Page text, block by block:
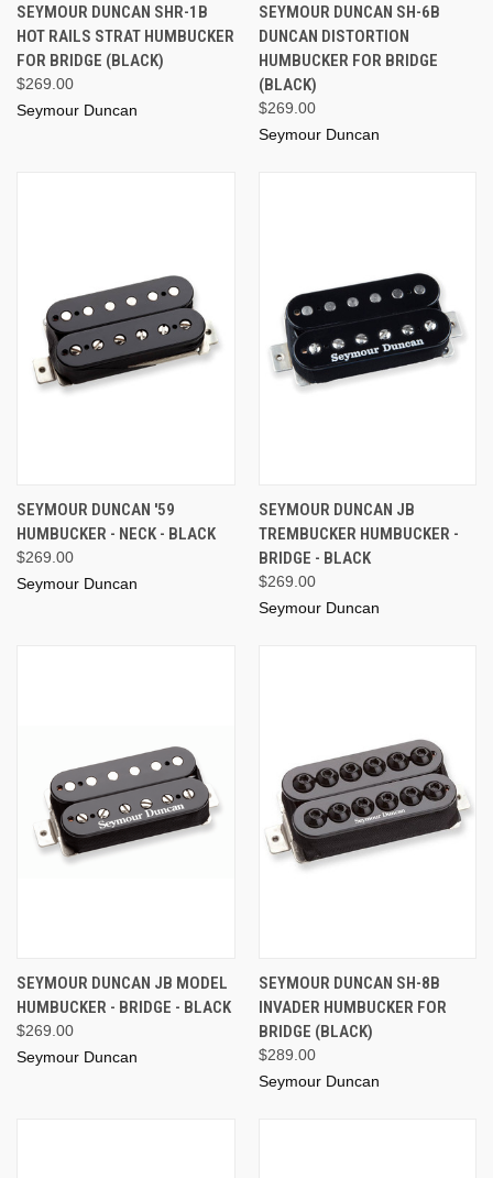
SEYMOUR DUNCAN SHR-1B
HOT RAILS STRAT HUMBUCKER
FOR BRIDGE (BLACK)
$269.00
Seymour Duncan
SEYMOUR DUNCAN SH-6B
DUNCAN DISTORTION
HUMBUCKER FOR BRIDGE
(BLACK)
$269.00
Seymour Duncan
SEYMOUR DUNCAN '59
HUMBUCKER - NECK - BLACK
$269.00
Seymour Duncan
SEYMOUR DUNCAN JB
TREMBUCKER HUMBUCKER -
BRIDGE - BLACK
$269.00
Seymour Duncan
SEYMOUR DUNCAN JB MODEL
HUMBUCKER - BRIDGE - BLACK
$269.00
Seymour Duncan
SEYMOUR DUNCAN SH-8B
INVADER HUMBUCKER FOR
BRIDGE (BLACK)
$289.00
Seymour Duncan